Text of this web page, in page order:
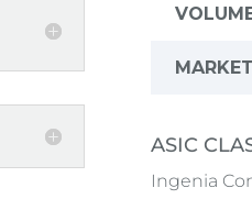
ASIC
Ingenia